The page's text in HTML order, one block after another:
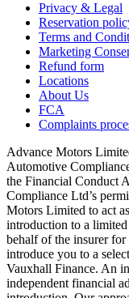
Privacy & Legal
Reservation
Terms and
Marketing
Refund form
Locations
About Us
FCA
Complaints
Advance Motors
Automotive
the Financial Conduct
Compliance Ltd’s
Motors Limited to act
introduction to a limited
behalf of the insurer
introduce you to a
Vauxhall Finance. An
independent financial